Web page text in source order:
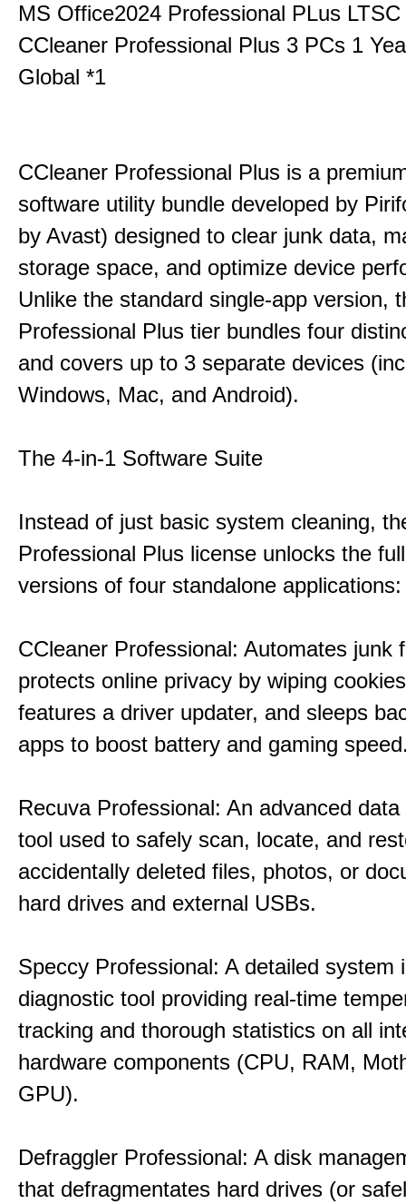
MS Office2024 Professional PLus
CCleaner Professional Plus 3 PCs 1
Global *1
CCleaner Professional Plus is a
software utility bundle developed by
by Avast) designed to clear junk data,
storage space, and optimize device
Unlike the standard single-app version,
Professional Plus tier bundles four
and covers up to 3 separate devices
Windows, Mac, and Android).
The 4-in-1 Software Suite
Instead of just basic system cleaning,
Professional Plus license unlocks the
versions of four standalone applications:
CCleaner Professional: Automates junk
protects online privacy by wiping
features a driver updater, and sleeps
apps to boost battery and gaming
Recuva Professional: An advanced
tool used to safely scan, locate, and
accidentally deleted files, photos, or
hard drives and external USBs.
Speccy Professional: A detailed system
diagnostic tool providing real-time
tracking and thorough statistics on all
hardware components (CPU, RAM,
GPU).
Defraggler Professional: A disk
that defragmentates hard drives (or